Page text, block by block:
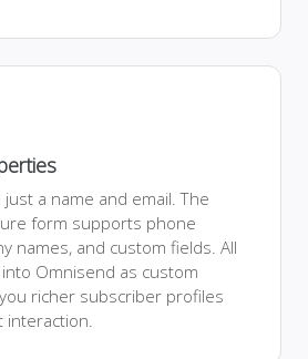
a name and email. The
form supports phone
names, and custom fields. All
Omnisend as custom
richer subscriber profiles
interaction.